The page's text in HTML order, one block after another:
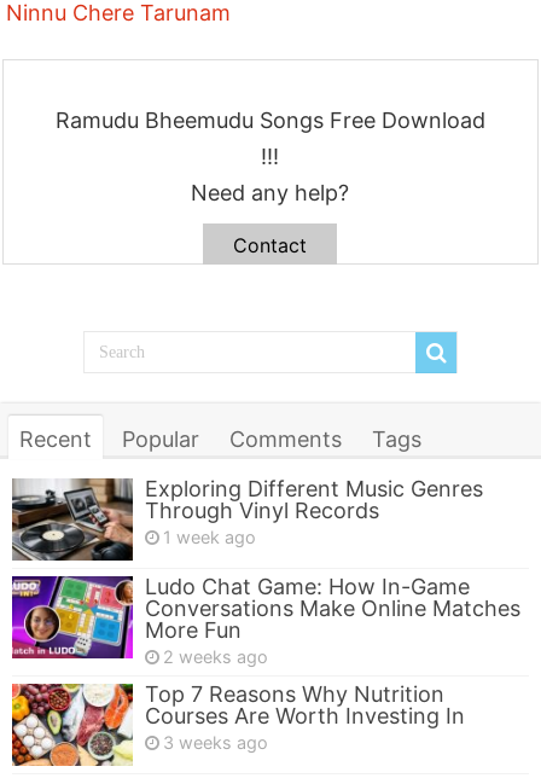
Ninnu Chere Tarunam
Ramudu Bheemudu Songs Free Download
!!!
Need any help?
Contact
Recent Popular Comments
Tags
Exploring Different Music Genres
Through Vinyl Records
1 week ago
Ludo Chat Game: How In-Game
Conversations Make Online Matches
More Fun
2 weeks ago
Top 7 Reasons Why Nutrition
Courses Are Worth Investing In
3 weeks ago